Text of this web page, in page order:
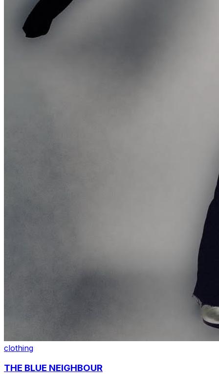
clothing
THE BLUE NEIGHBOUR